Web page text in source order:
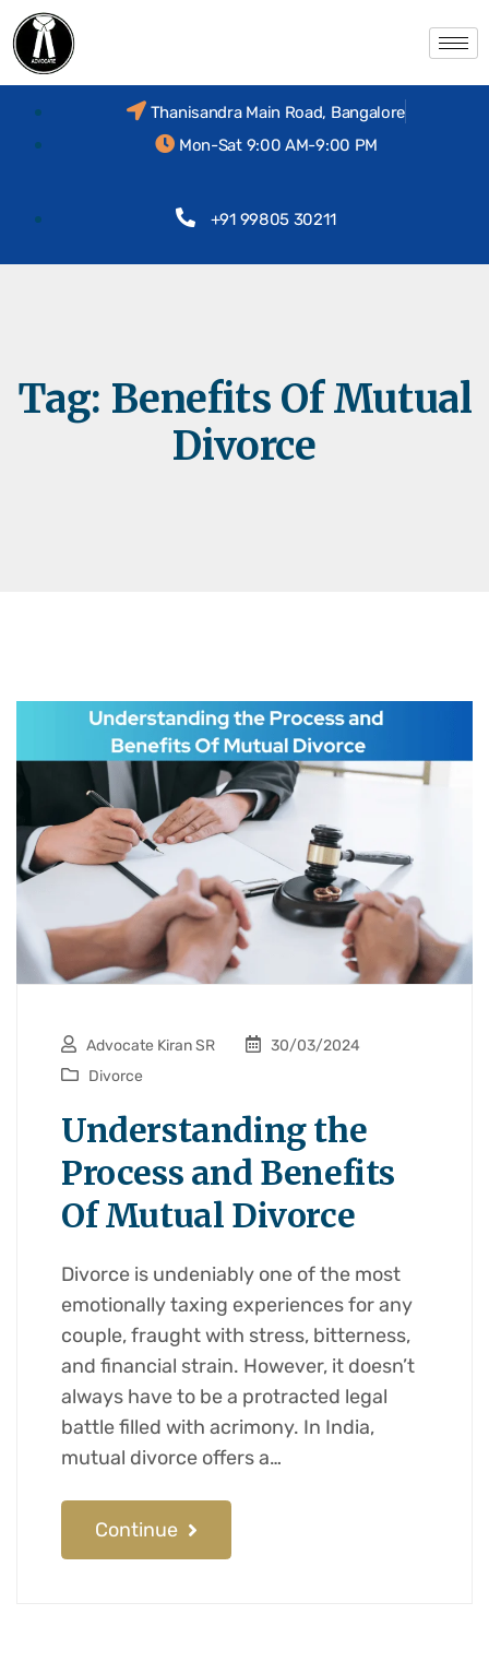
Thanisandra Main Road, Bangalore
Mon-Sat 9:00 AM-9:00 PM
+91 99805 30211
Tag: Benefits Of Mutual
Divorce
Advocate Kiran SR
30/03/2024
Divorce
Understanding the
Process and Benefits
Of Mutual Divorce
Divorce is undeniably one of the most
emotionally taxing experiences for any
couple, fraught with stress, bitterness,
and financial strain. However, it doesn’t
always have to be a protracted legal
battle filled with acrimony. In India,
mutual divorce offers a…
Continue